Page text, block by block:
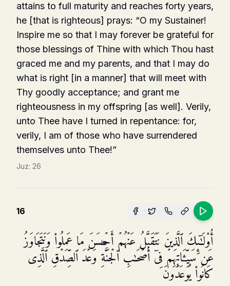
attains to full maturity and reaches forty years,
he [that is righteous] prays: “O my Sustainer!
Inspire me so that I may forever be grateful for
those blessings of Thine with which Thou hast
graced me and my parents, and that I may do
what is right [in a manner] that will meet with
Thy goodly acceptance; and grant me
righteousness in my offspring [as well]. Verily,
unto Thee have I turned in repentance: for,
verily, I am of those who have surrendered
themselves unto Thee!”
Juz: 26
16
أُو۟لَـٰۤىِٕكَ ٱلَّذِینَ نَتَقَبَّلُ عَنۡهُمۡ أَحۡسَنَ مَا عَمِلُوا۟ وَنَتَجَاوَزُ
عَن سَیِّـَٔاتِهِمۡ فِیۤ أَصۡحَـٰبِ ٱلۡجَنَّةِۖ وَعۡدَ ٱلصِّدۡقِ ٱلَّذِی
كَانُوا۟ یُوعَدُونَ